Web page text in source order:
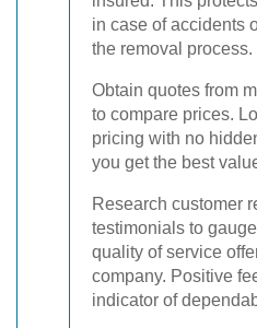
in case of accidents
the removal process.
Obtain quotes from
to compare prices.
pricing with no
you get the best
Research customer
testimonials to
quality of service
company. Positive
indicator of